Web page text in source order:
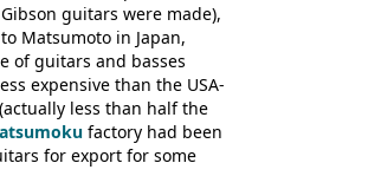
Gibson guitars were made),
to Matsumoto in Japan,
of guitars and basses
expensive than the USA-
less than half the
factory had been
for export for some